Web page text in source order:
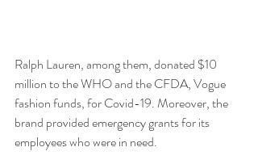
Ralph Lauren, among them, donated $10
million to the WHO and the CFDA, Vogue
fashion funds, for Covid-19. Moreover, the
brand provided emergency grants for its
employees who were in need.